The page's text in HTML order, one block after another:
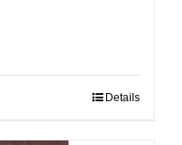
Details